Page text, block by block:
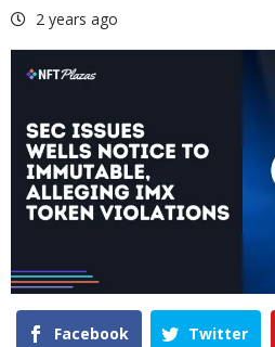
2 years ago
Facebook Twitter